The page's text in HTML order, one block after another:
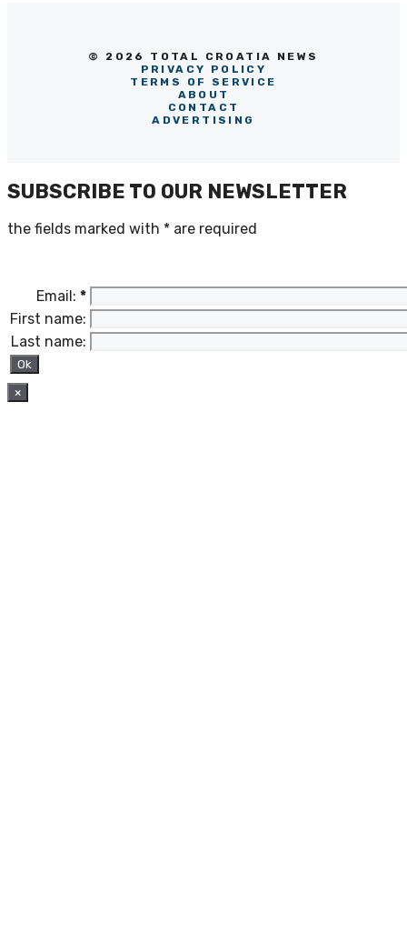
© 2026 TOTAL CROATIA NEWS
PRIVACY POLICY
TERMS OF SERVICE
ABOUT
CONTACT
ADVERTISING
SUBSCRIBE TO OUR NEWSLETTER
the fields marked with * are required
Email: *
First name:
Last name:
×